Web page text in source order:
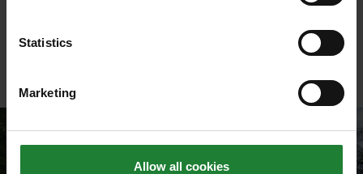
Statistics
Marketing
Allow all cookies